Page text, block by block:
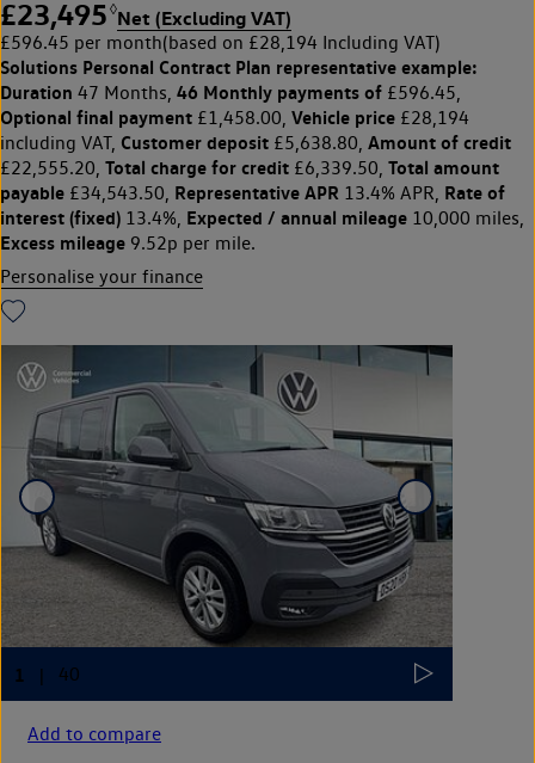
£23,495 ◊Net (Excluding VAT)
£596.45 per month(based on £28,194 Including VAT)
Solutions Personal Contract Plan representative example:
Duration 47 Months, 46 Monthly payments of £596.45,
Optional final payment £1,458.00, Vehicle price £28,194
including VAT, Customer deposit £5,638.80, Amount of credit
£22,555.20, Total charge for credit £6,339.50, Total amount
payable £34,543.50, Representative APR 13.4% APR, Rate of
interest (fixed) 13.4%, Expected / annual mileage 10,000 miles,
Excess mileage 9.52p per mile.
Personalise your finance
Add to compare